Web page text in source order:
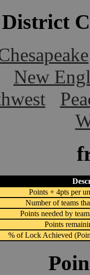
New
Points + 4pts per
Number of teams
Points needed by
Points
% of Lock Achieved